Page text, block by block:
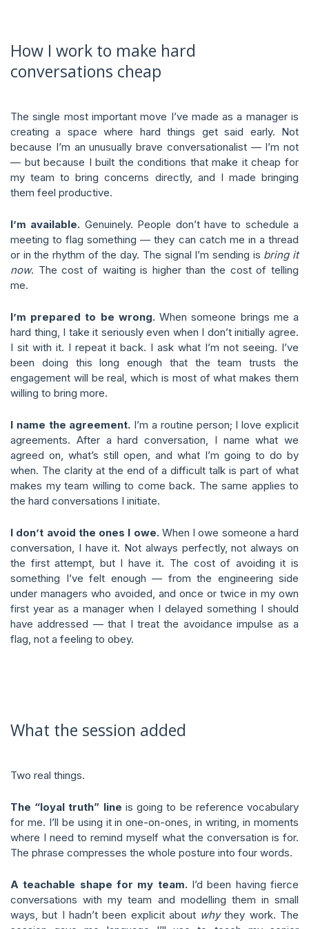
How I work to make hard
conversations cheap
The single most important move I’ve made as a manager is
creating a space where hard things get said early. Not
because I’m an unusually brave conversationalist — I’m not
— but because I built the conditions that make it cheap for
my team to bring concerns directly, and I made bringing
them feel productive.
I’m available. Genuinely. People don’t have to schedule a
meeting to flag something — they can catch me in a thread
or in the rhythm of the day. The signal I’m sending is bring it
now. The cost of waiting is higher than the cost of telling
me.
I’m prepared to be wrong.When someone brings me a
hard thing, I take it seriously even when I don’t initially agree.
I sit with it. I repeat it back. I ask what I’m not seeing. I’ve
been doing this long enough that the team trusts the
engagement will be real, which is most of what makes them
willing to bring more.
I name the agreement. I’m a routine person; I love explicit
agreements. After a hard conversation, I name what we
agreed on, what’s still open, and what I’m going to do by
when. The clarity at the end of a difficult talk is part of what
makes my team willing to come back. The same applies to
the hard conversations I initiate.
I don’t avoid the ones I owe.When I owe someone a hard
conversation, I have it. Not always perfectly, not always on
the first attempt, but I have it. The cost of avoiding it is
something I’ve felt enough — from the engineering side
under managers who avoided, and once or twice in my own
first year as a manager when I delayed something I should
have addressed — that I treat the avoidance impulse as a
flag, not a feeling to obey.
What the session added
Two real things.
The “loyal truth” line is going to be reference vocabulary
for me. I’ll be using it in one-on-ones, in writing, in moments
where I need to remind myself what the conversation is for.
The phrase compresses the whole posture into four words.
A teachable shape for my team.I’d been having fierce
conversations with my team and modelling them in small
ways, but I hadn’t been explicit about whythey work. The